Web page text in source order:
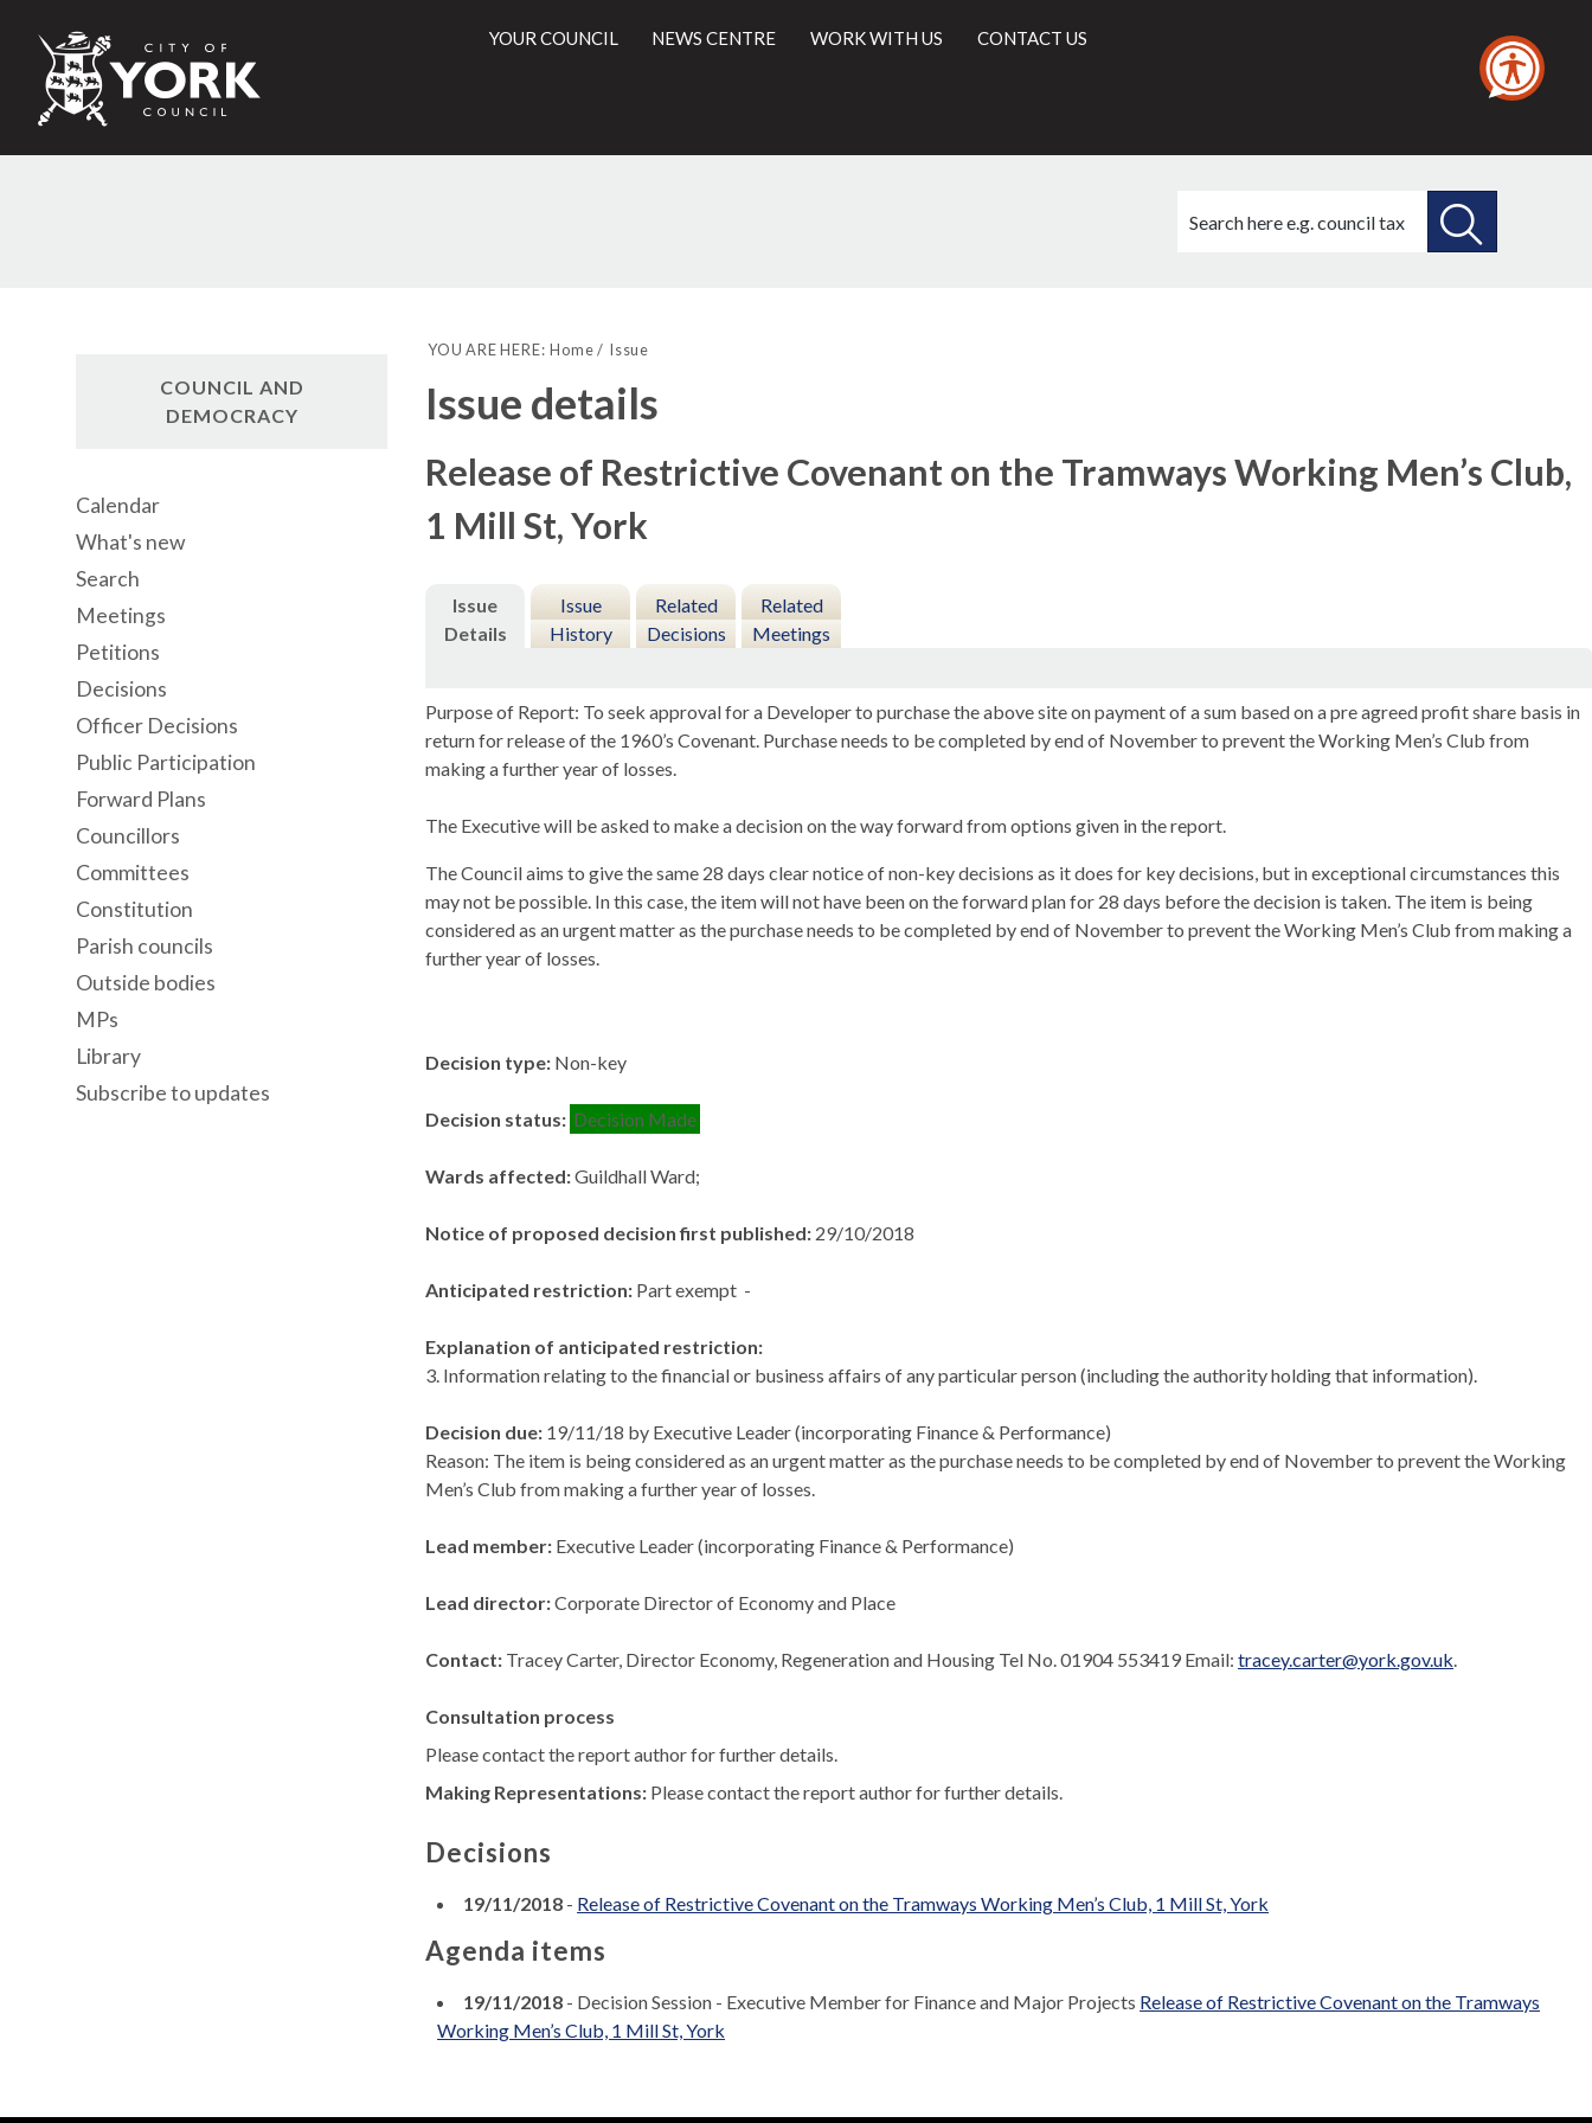
City
of
Council
YOUR COUNCIL NEWS CENTRE WORK WITH US CONTACT US
this
YOU ARE HERE: Home Issue
Issue details
Release of Restrictive Covenant on the Tramways Working Men’s Club,
1 Mill St, York
Issue
Details
Issue
History
Related
Decisions
Related
Meetings
Purpose of Report: To seek approval for a Developer to purchase the above site on payment of a sum based on a pre agreed profit share basis in
return for release of the 1960’s Covenant. Purchase needs to be completed by end of November to prevent the Working Men’s Club from
making a further year of losses.
The Executive will be asked to make a decision on the way forward from options given in the report.
The Council aims to give the same 28 days clear notice of non-key decisions as it does for key decisions, but in exceptional circumstances this
may not be possible. In this case, the item will not have been on the forward plan for 28 days before the decision is taken. The item is being
considered as an urgent matter as the purchase needs to be completed by end of November to prevent the Working Men’s Club from making a
further year of losses.
Decision type: Non-key
Decision status: Decision Made
Wards affected:Guildhall Ward;
Notice of proposed decision first published: 29/10/2018
Anticipated restriction: Part exempt -
Explanation of anticipated restriction:
3. Information relating to the financial or business affairs of any particular person (including the authority holding that information).
Decision due: 19/11/18 by Executive Leader (incorporating Finance & Performance)
Reason: The item is being considered as an urgent matter as the purchase needs to be completed by end of November to prevent the Working
Men’s Club from making a further year of losses.
Lead member: Executive Leader (incorporating Finance & Performance)
Lead director:Corporate Director of Economy and Place
Contact: Tracey Carter, Director Economy, Regeneration and Housing Tel No. 01904 553419 Email:tracey.carter@york.gov.uk.
Consultation process
Please contact the report author for further details.
Making Representations: Please contact the report author for further details.
Decisions
19/11/2018 - Release of Restrictive Covenant on the Tramways Working Men’s Club, 1 Mill St, York
Agenda items
19/11/2018 - Decision Session - Executive Member for Finance and Major Projects Release of Restrictive Covenant on the Tramways
Working Men’s Club, 1 Mill St, York
COUNCIL AND
DEMOCRACY
Calendar
What's new
Search
Meetings
Petitions
Decisions
Officer Decisions
Public Participation
Forward Plans
Councillors
Committees
Constitution
Parish councils
Outside bodies
MPs
Library
Subscribe to updates